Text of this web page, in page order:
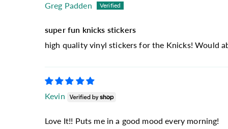
Greg Padden
super fun knicks stickers
high quality vinyl stickers for the Knicks! Would
Kevin
Love It!! Puts me in a good mood every morning!